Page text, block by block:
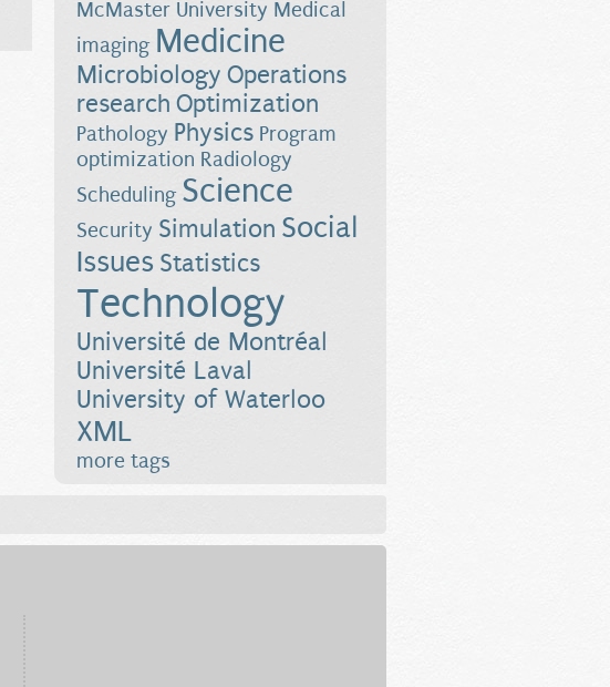
McMaster University Medical
imaging Medicine
Microbiology Operations
research Optimization
Pathology Physics Program
optimization Radiology
Scheduling Science
Security Simulation Social
Issues Statistics
Technology
Université de Montréal
Université Laval
University of Waterloo
XML
more tags